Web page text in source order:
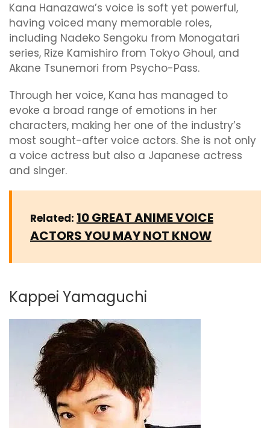
Kana Hanazawa’s voice is soft yet powerful,
having voiced many memorable roles,
including Nadeko Sengoku from Monogatari
series, Rize Kamishiro from Tokyo Ghoul, and
Akane Tsunemori from Psycho-Pass.
Through her voice, Kana has managed to
evoke a broad range of emotions in her
characters, making her one of the industry’s
most sought-after voice actors. She is not only
a voice actress but also a Japanese actress
and singer.
Related: 10 GREAT ANIME VOICE
ACTORS YOU MAY NOT KNOW
Kappei Yamaguchi